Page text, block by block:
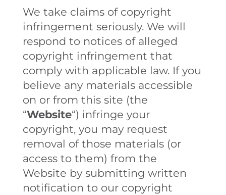
We take claims of copyright
infringement seriously. We will
respond to notices of alleged
copyright infringement that
comply with applicable law. If you
believe any materials accessible
on or from this site (the
“Website“) infringe your
copyright, you may request
removal of those materials (or
access to them) from the
Website by submitting written
notification to our copyright